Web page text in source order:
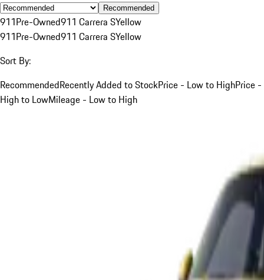
Recommended
911Pre-Owned911 Carrera SYellow
911Pre-Owned911 Carrera SYellow
Sort By:
RecommendedRecently Added to StockPrice - Low to HighPrice -
High to LowMileage - Low to High